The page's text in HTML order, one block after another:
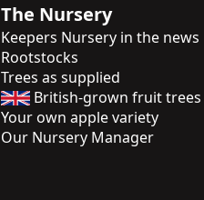
The Nursery
Keepers Nursery in the news
Rootstocks
Trees as supplied
British-grown fruit trees
Your own apple variety
Our Nursery Manager